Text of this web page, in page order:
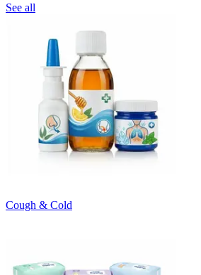
See all
Cough & Cold